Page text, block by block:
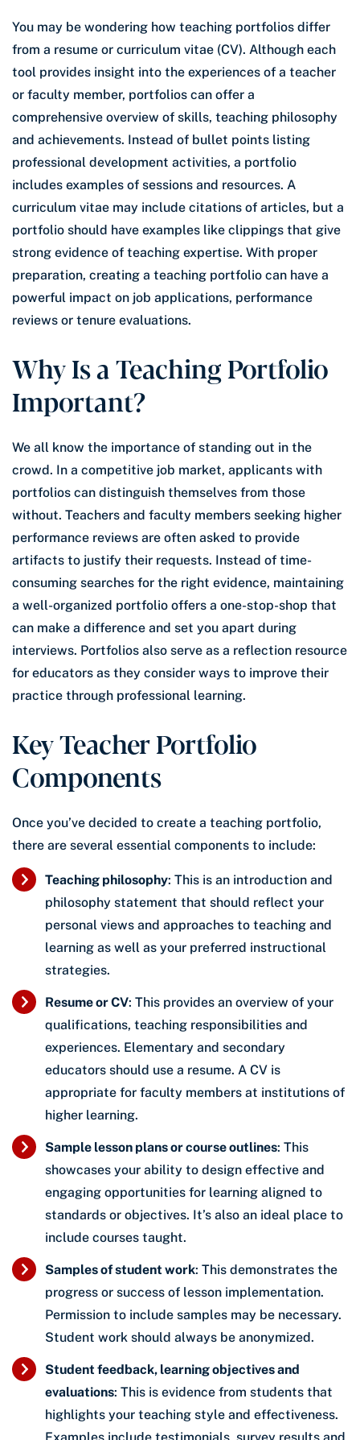
You may be wondering how teaching portfolios differ
from a resume or curriculum vitae (CV). Although each
tool provides insight into the experiences of a teacher
or faculty member, portfolios can offer a
comprehensive overview of skills, teaching philosophy
and achievements. Instead of bullet points listing
professional development activities, a portfolio
includes examples of sessions and resources. A
curriculum vitae may include citations of articles, but a
portfolio should have examples like clippings that give
strong evidence of teaching expertise. With proper
preparation, creating a teaching portfolio can have a
powerful impact on job applications, performance
reviews or tenure evaluations.
Why Is a Teaching Portfolio
Important?
We all know the importance of standing out in the
crowd. In a competitive job market, applicants with
portfolios can distinguish themselves from those
without. Teachers and faculty members seeking higher
performance reviews are often asked to provide
artifacts to justify their requests. Instead of time-
consuming searches for the right evidence, maintaining
a well-organized portfolio offers a one-stop-shop that
can make a difference and set you apart during
interviews. Portfolios also serve as a reflection resource
for educators as they consider ways to improve their
practice through professional learning.
Key Teacher Portfolio
Components
Once you’ve decided to create a teaching portfolio,
there are several essential components to include:
Teaching philosophy: This is an introduction and
philosophy statement that should reflect your
personal views and approaches to teaching and
learning as well as your preferred instructional
strategies.
Resume or CV: This provides an overview of your
qualifications, teaching responsibilities and
experiences. Elementary and secondary
educators should use a resume. A CV is
appropriate for faculty members at institutions of
higher learning.
Sample lesson plans or course outlines: This
showcases your ability to design effective and
engaging opportunities for learning aligned to
standards or objectives. It’s also an ideal place to
include courses taught.
Samples of student work: This demonstrates the
progress or success of lesson implementation.
Permission to include samples may be necessary.
Student work should always be anonymized.
Student feedback, learning objectives and
evaluations: This is evidence from students that
highlights your teaching style and effectiveness.